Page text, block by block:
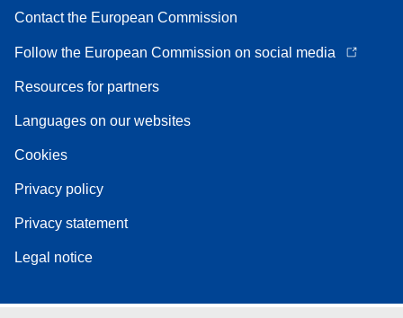
Contact the European Commission
Follow the European Commission on social media
Resources for partners
Languages on our websites
Cookies
Privacy policy
Privacy statement
Legal notice